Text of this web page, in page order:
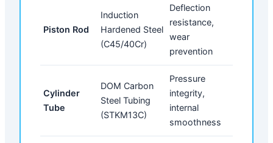
Piston Rod
Induction
Hardened Steel
(C45/40Cr)
Deflection
resistance,
wear
prevention
Cylinder
Tube
DOM Carbon
Steel Tubing
(STKM13C)
Pressure
integrity,
internal
smoothness